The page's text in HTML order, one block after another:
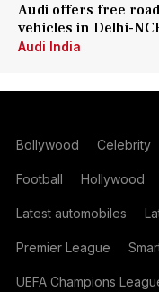
Audi offers free
vehicles in Delhi-
Audi India
Bollywood Celebrity
Football Hollywood
Latest automobiles
Premier League
UEFA Champions